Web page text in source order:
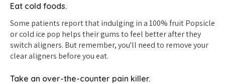
Eat cold foods.
Some patients report that indulging in a 100% fruit Popsicle
or cold ice pop helps their gums to feel better after they
switch aligners. But remember, you'll need to remove your
clear aligners before you eat.
Take an over-the-counter pain killer.